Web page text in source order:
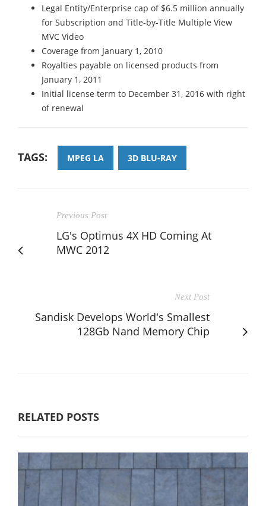
Legal Entity/Enterprise cap of $6.5 million annually
for Subscription and Title-by-Title Multiple View
MVC Video
Coverage from January 1, 2010
Royalties payable on licensed products from
January 1, 2011
Initial license term to December 31, 2016 with right
of renewal
TAGS: MPEG LA 3D BLU-RAY
Previous Post
LG's Optimus 4X HD Coming At
MWC 2012
Next Post
Sandisk Develops World's Smallest
128Gb Nand Memory Chip
RELATED POSTS